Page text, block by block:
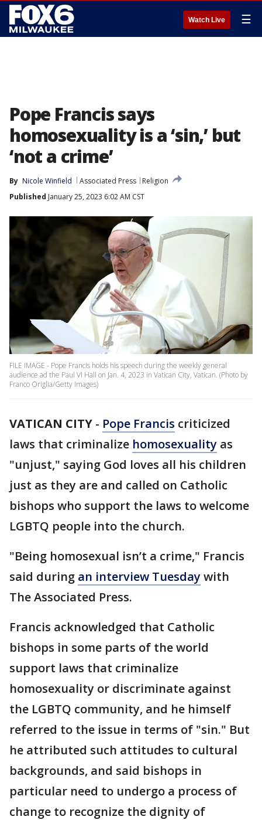
Watch Live ☰
Pope Francis says
homosexuality is a ‘sin,’ but
‘not a crime’
By Nicole Winfield Associated Press
Religion
Published January 25, 2023 6:02 AM CST
FILE IMAGE - Pope Francis holds his speech during the weekly general
audience ad the Paul VI Hall on Jan. 4, 2023 in Vatican City, Vatican. (Photo by
Franco Origlia/Getty Images)
VATICAN CITY - Pope Francis criticized
laws that criminalize homosexuality as
"unjust," saying God loves all his children
just as they are and called on Catholic
bishops who support the laws to welcome
LGBTQ people into the church.
"Being homosexual isn’t a crime," Francis
said during an interview Tuesdaywith
The Associated Press.
Francis acknowledged that Catholic
bishops in some parts of the world
support laws that criminalize
homosexuality or discriminate against
the LGBTQ community, and he himself
referred to the issue in terms of "sin." But
he attributed such attitudes to cultural
backgrounds, and said bishops in
particular need to undergo a process of
change to recognize the dignity of